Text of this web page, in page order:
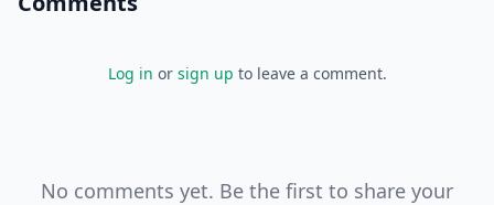
Log in or sign up to leave a comment.
No comments yet. Be the first to share your